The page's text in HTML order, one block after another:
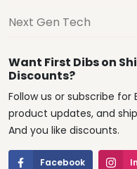
Next Gen Tech
Want First Dibs on
Discounts?
Follow us or subscribe for
product updates, and
And you like discounts.
Facebook